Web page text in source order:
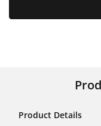
Product Details